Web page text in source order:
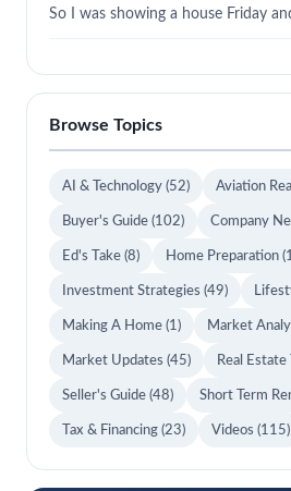
So I was showing a house Friday
Browse Topics
AI & Technology (52) Aviation
Buyer's Guide (102) Company
Ed's Take (8) Home Preparation
Investment Strategies (49)
Making A Home (1) Market
Market Updates (45) Real Estate
Seller's Guide (48) Short Term
Tax & Financing (23) Videos (115)